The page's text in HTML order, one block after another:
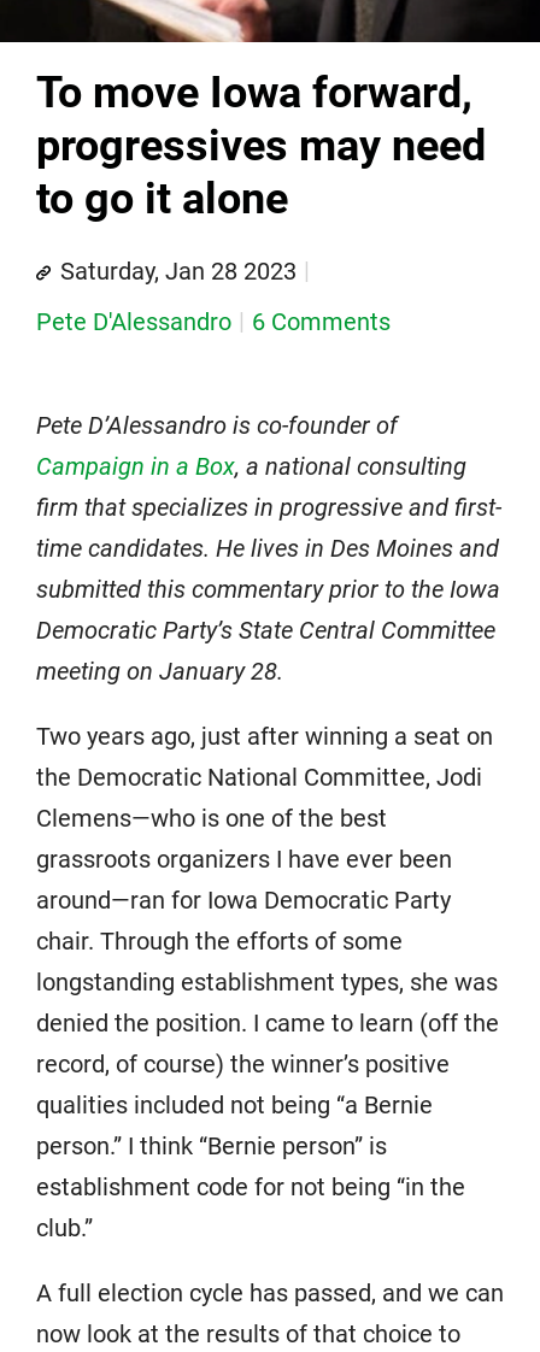
To move Iowa forward,
progressives may need
to go it alone
Saturday, Jan 28 2023
Pete D'Alessandro
6 Comments
Pete D’Alessandro is co-founder of
Campaign in a Box, a national consulting
firm that specializes in progressive and first-
time candidates. He lives in Des Moines and
submitted this commentary prior to the Iowa
Democratic Party’s State Central Committee
meeting on January 28.
Two years ago, just after winning a seat on
the Democratic National Committee, Jodi
Clemens—who is one of the best
grassroots organizers I have ever been
around—ran for Iowa Democratic Party
chair. Through the efforts of some
longstanding establishment types, she was
denied the position. I came to learn (off the
record, of course) the winner’s positive
qualities included not being “a Bernie
person.” I think “Bernie person” is
establishment code for not being “in the
club.”
A full election cycle has passed, and we can
now look at the results of that choice to